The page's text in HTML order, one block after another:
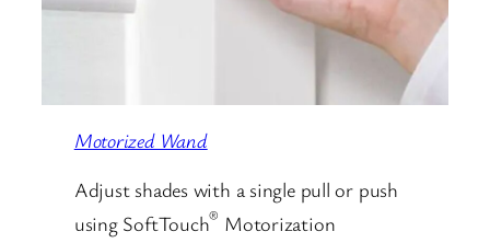
Motorized Wand
Adjust shades with a single pull or push
using SoftTouch® Motorization